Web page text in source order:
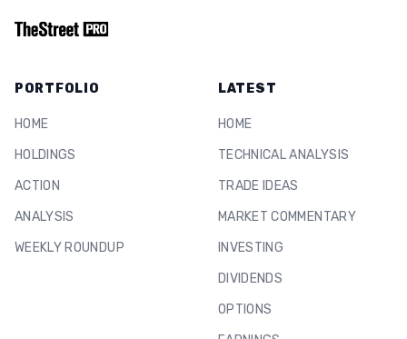
PORTFOLIO
HOME
HOLDINGS
ACTION
ANALYSIS
WEEKLY ROUNDUP
LATEST
HOME
TECHNICAL ANALYSIS
TRADE IDEAS
MARKET COMMENTARY
INVESTING
DIVIDENDS
OPTIONS